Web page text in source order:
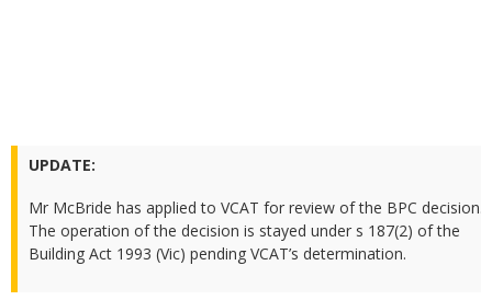
UPDATE:
Mr McBride has applied to VCAT for review of the BPC decision.
The operation of the decision is stayed under s 187(2) of the
Building Act 1993 (Vic) pending VCAT’s determination.